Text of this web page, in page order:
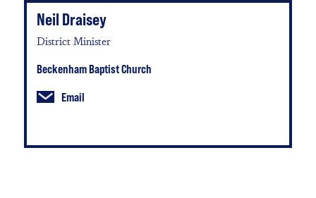
Neil Draisey
District Minister
Beckenham Baptist Church
Email